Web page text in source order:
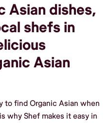
Asian dishes,
shefs in
Asian
to find Organic Asian when
why Shef makes it easy in